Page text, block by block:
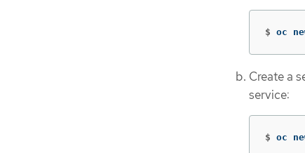
$ oc
Create a
service:
$ oc